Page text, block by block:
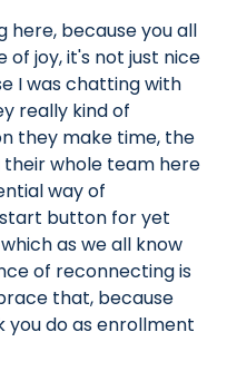
here, because you all
of joy, it's not just nice
I was chatting with
really kind of
they make time, the
whole team here
way of
button for yet
as we all know
of reconnecting is
that, because
you do as enrollment